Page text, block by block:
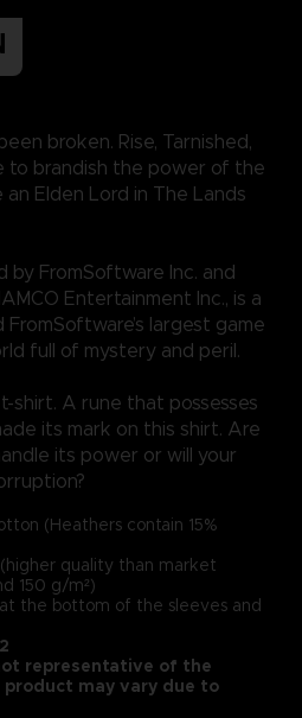
broken. Rise, Tarnished,
to brandish the power of the
Elden Lord in The Lands
by FromSoftware Inc. and
Entertainment Inc., is a
largest game
full of mystery and peril.
shirt. A rune that possesses
its mark on this shirt. Are
its power or will your
(Heathers contain 15%
quality than market
150 g/m²)
the bottom of the sleeves and
representative of the
may vary due to